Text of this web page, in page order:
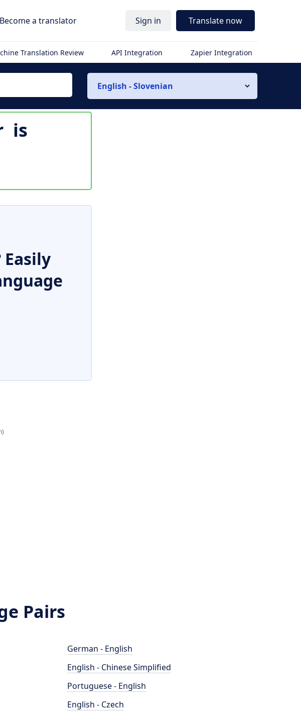
Become a translator Sign in Translate now
Translation Review API Integration Zapier Integration
English - Slovenian
is
Pairs
German - English
English - Chinese Simplified
Portuguese - English
English - Czech